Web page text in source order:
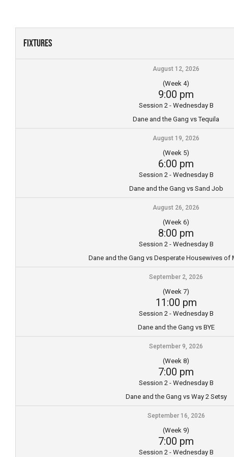
contentFixtures
August 12, 2026
(Week 4)
9:00 pm
Session 2 - Wednesday B
Dane and the Gang vs Tequila
August 19, 2026
(Week 5)
6:00 pm
Session 2 - Wednesday B
Dane and the Gang vs Sand Job
August 26, 2026
(Week 6)
8:00 pm
Session 2 - Wednesday B
Dane and the Gang vs Desperate Housewives of
September 2, 2026
(Week 7)
11:00 pm
Session 2 - Wednesday B
Dane and the Gang vs BYE
September 9, 2026
(Week 8)
7:00 pm
Session 2 - Wednesday B
Dane and the Gang vs Way 2 Setsy
September 16, 2026
(Week 9)
7:00 pm
Session 2 - Wednesday B